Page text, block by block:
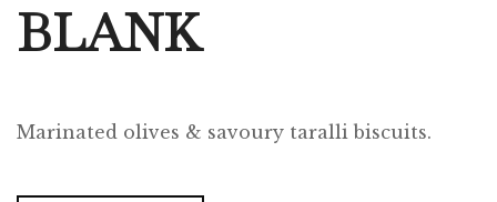
BLANK
Marinated olives & savoury taralli biscuits.